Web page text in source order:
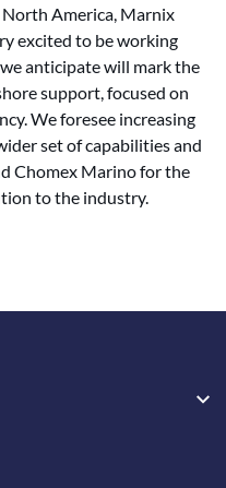
North America, Marnix
excited to be working
anticipate will mark the
support, focused on
We foresee increasing
set of capabilities and
Chomex Marino for the
to the industry.